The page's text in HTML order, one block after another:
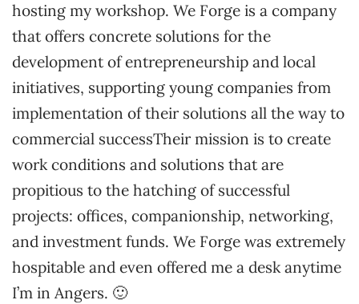
hosting my workshop. We Forge is a company
that offers concrete solutions for the
development of entrepreneurship and local
initiatives, supporting young companies from
implementation of their solutions all the way to
commercial successTheir mission is to create
work conditions and solutions that are
propitious to the hatching of successful
projects: offices, companionship, networking,
and investment funds. We Forge was extremely
hospitable and even offered me a desk anytime
I’m in Angers. 🙂